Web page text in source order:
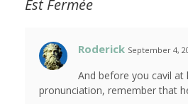
Est Fermée
Roderick September 4,
And before you cavil at
pronunciation, remember that